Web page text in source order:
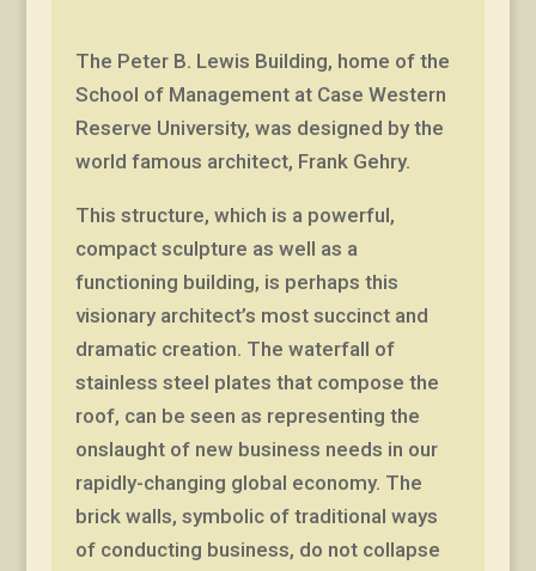
The Peter B. Lewis Building, home of the
School of Management at Case Western
Reserve University, was designed by the
world famous architect, Frank Gehry.
This structure, which is a powerful,
compact sculpture as well as a
functioning building, is perhaps this
visionary architect’s most succinct and
dramatic creation. The waterfall of
stainless steel plates that compose the
roof, can be seen as representing the
onslaught of new business needs in our
rapidly-changing global economy. The
brick walls, symbolic of traditional ways
of conducting business, do not collapse